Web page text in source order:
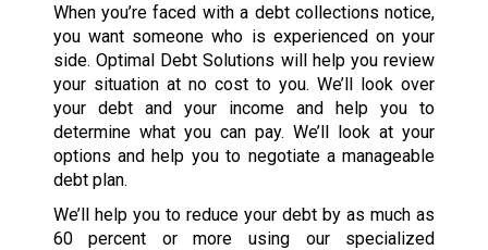
When you’re faced with a debt collections notice,
you want someone who is experienced on your
side. Optimal Debt Solutions will help you review
your situation at no cost to you. We’ll look over
your debt and your income and help you to
determine what you can pay. We’ll look at your
options and help you to negotiate a manageable
debt plan.
We’ll help you to reduce your debt by as much as
60 percent or more using our specialized